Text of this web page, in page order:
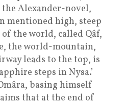
Alexander-novel,
mentioned high, steep
the world, called Qâf,
the world-mountain,
leads to the top, is
steps in Nysa.’
basing himself
that at the end of